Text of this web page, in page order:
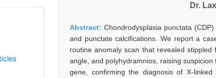
Dr.
Abstract: Chondrodysplasia punctata
and punctate calcifications. We report a
routine anomaly scan that revealed
angle, and polyhydramnios, raising
gene, confirming the diagnosis of X-